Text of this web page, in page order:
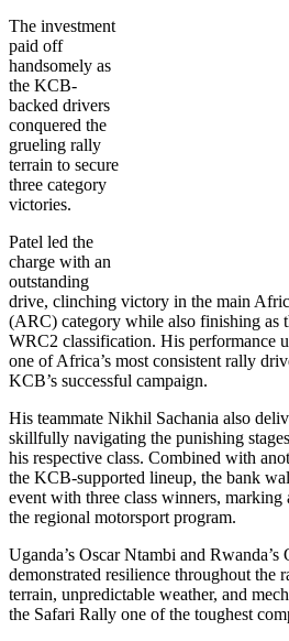
The investment
paid off
handsomely as
the KCB-
backed drivers
conquered the
grueling rally
terrain to secure
three category
victories.
Patel led the
charge with an
outstanding
drive, clinching victory in the main
(ARC) category while also finishing as
WRC2 classification. His performance
one of Africa’s most consistent rally
KCB’s successful campaign.
His teammate Nikhil Sachania also
skillfully navigating the punishing
his respective class. Combined with
the KCB-supported lineup, the bank
event with three class winners,
the regional motorsport program.
Uganda’s Oscar Ntambi and
demonstrated resilience throughout the
terrain, unpredictable weather, and
the Safari Rally one of the toughest